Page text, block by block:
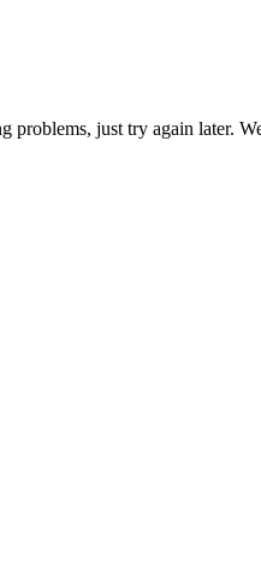
problems, just try again later.